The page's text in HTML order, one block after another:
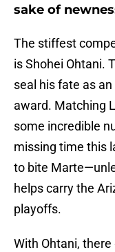
sake of
The stiffest
is Shohei Ohtani.
seal his fate as
award. Matching
some incredible
missing time this
to bite
helps carry the
playoffs.
With Ohtani, there